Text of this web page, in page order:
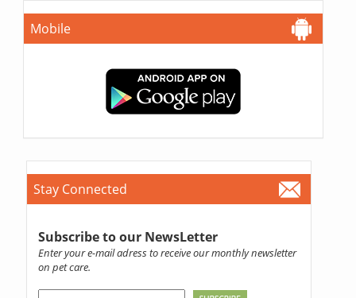
Mobile
Stay Connected
Subscribe to our NewsLetter
Enter your e-mail adress to receive our monthly newsletter
on pet care.